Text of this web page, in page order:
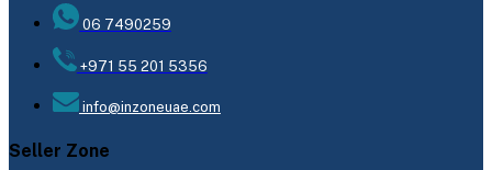
06 7490259
+971 55 201 5356
info@inzoneuae.com
Seller Zone